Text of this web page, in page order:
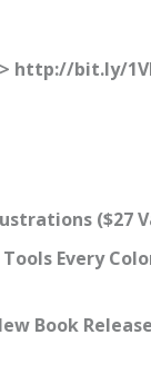
http://bit.ly/
($27
Every
Book